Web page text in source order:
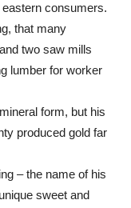
consumers.
that many
two saw mills
lumber for worker
form, but his
produced gold far
– the name of his
sweet and